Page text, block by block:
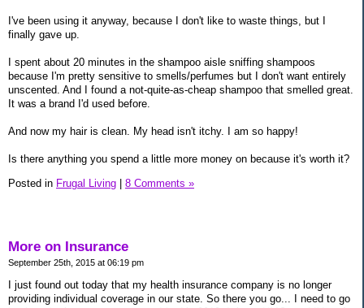
I've been using it anyway, because I don't like to waste things, but I
finally gave up.
I spent about 20 minutes in the shampoo aisle sniffing shampoos
because I'm pretty sensitive to smells/perfumes but I don't want entirely
unscented. And I found a not-quite-as-cheap shampoo that smelled great.
It was a brand I'd used before.
And now my hair is clean. My head isn't itchy. I am so happy!
Is there anything you spend a little more money on because it's worth it?
Posted in Frugal Living | 8 Comments »
More on Insurance
September 25th, 2015 at 06:19 pm
I just found out today that my health insurance company is no longer
providing individual coverage in our state. So there you go... I need to go